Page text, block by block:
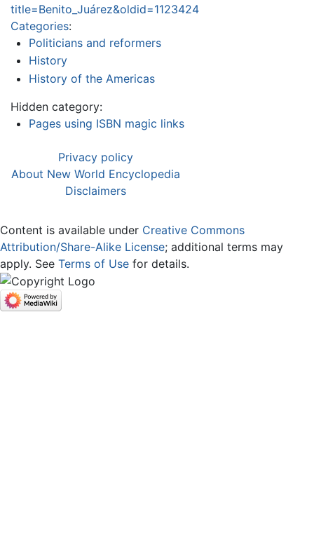
title=Benito_Juárez&oldid=1123424
Categories:
Politicians and reformers
History
History of the Americas
Hidden category:
Pages using ISBN magic links
Privacy policy
About New World Encyclopedia
Disclaimers
Content is available under Creative Commons
Attribution/Share-Alike License; additional terms may
apply. See Terms of Use for details.